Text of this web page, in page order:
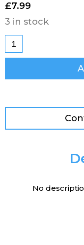
£7.99
3 in stock
No